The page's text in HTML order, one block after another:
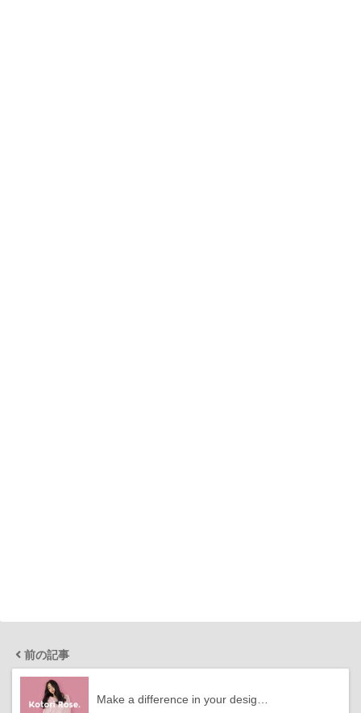
前の記事
Make a difference in your desig…